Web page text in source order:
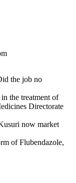
the job no
the treatment of
Directorate
now market
of Flubendazole,